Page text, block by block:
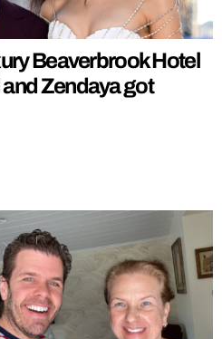
Beaverbrook Hotel
Zendaya got